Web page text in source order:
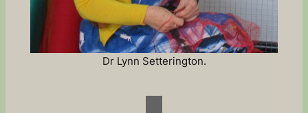
Dr Lynn Setterington.